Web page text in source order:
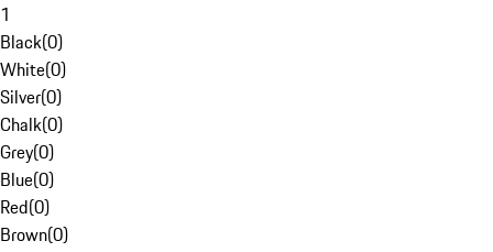
1
Black(0)
White(0)
Silver(0)
Chalk(0)
Grey(0)
Blue(0)
Red(0)
Brown(0)